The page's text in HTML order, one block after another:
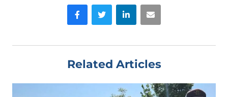
FacebookTwitter LinkedIn
Related Articles